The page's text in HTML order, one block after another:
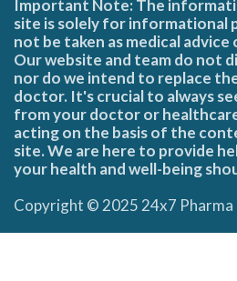
Important Note: The
site is solely for informational
not be taken as medical
Our website and team do not
nor do we intend to replace
doctor. It's crucial to always
from your doctor or
acting on the basis of the
site. We are here to provide
your health and well-being
Copyright © 2025 24x7 Pharma